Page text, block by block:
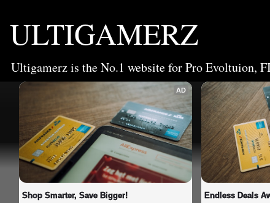
ULTIGAMERZ
Ultigamerz is the No.1 website for Pro Evoltuion,
AD
Shop Smarter, Save Bigger! Endless Deals